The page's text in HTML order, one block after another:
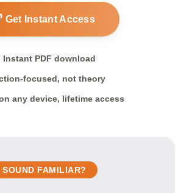
Get Instant Access
Instant PDF download
focused, not theory
any device, lifetime access
SOUND FAMILIAR?